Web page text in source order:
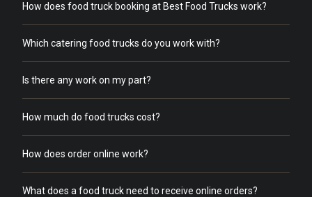
How does food truck booking at Best Food Trucks work?
Which catering food trucks do you work with?
Is there any work on my part?
How much do food trucks cost?
How does order online work?
What does a food truck need to receive online orders?